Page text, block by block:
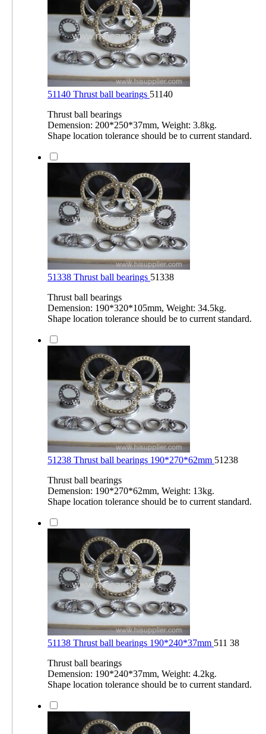
51140 Thrust ball bearings 51140
Thrust ball bearings
Demension: 200*250*37mm, Weight: 3.8kg.
Shape location tolerance should be to current standard.
51338 Thrust ball bearings 51338
Thrust ball bearings
Demension: 190*320*105mm, Weight: 34.5kg.
Shape location tolerance should be to current standard.
51238 Thrust ball bearings 190*270*62mm 51238
Thrust ball bearings
Demension: 190*270*62mm, Weight: 13kg.
Shape location tolerance should be to current standard.
51138 Thrust ball bearings 190*240*37mm 511 38
Thrust ball bearings
Demension: 190*240*37mm, Weight: 4.2kg.
Shape location tolerance should be to current standard.